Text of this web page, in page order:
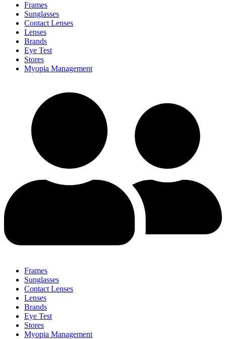
Frames
Sunglasses
Contact Lenses
Lenses
Brands
Eye Test
Stores
Myopia Management
Frames
Sunglasses
Contact Lenses
Lenses
Brands
Eye Test
Stores
Myopia Management